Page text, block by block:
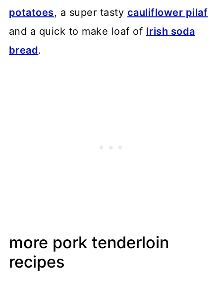
potatoes, a super tasty cauliflower pilaf
and a quick to make loaf of Irish soda
bread.
more pork tenderloin
recipes